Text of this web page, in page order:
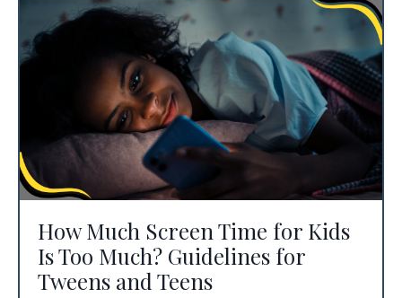
How Much Screen Time for Kids
Is Too Much? Guidelines for
Tweens and Teens